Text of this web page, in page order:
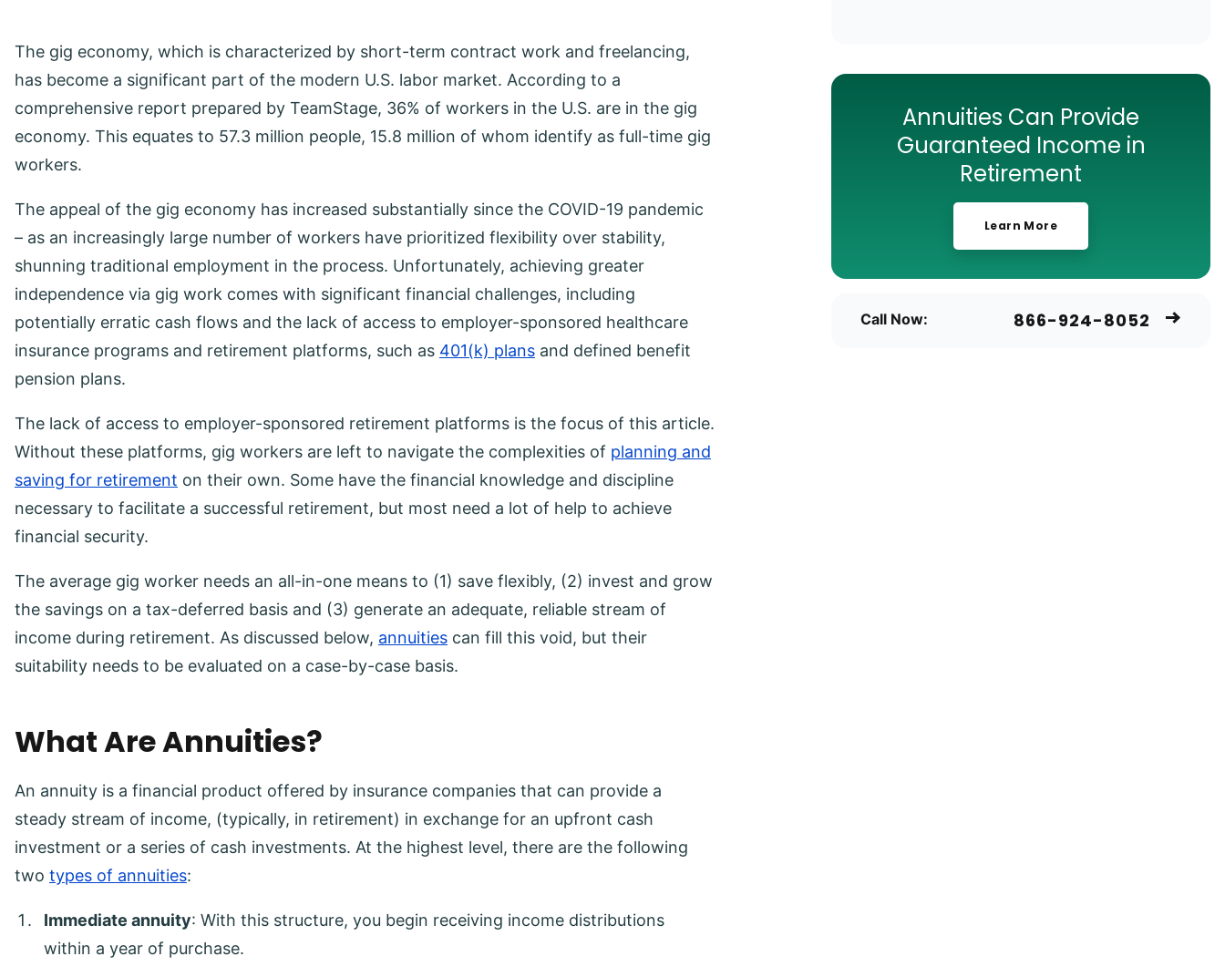
The gig economy, which is characterized by short-term contract work and freelancing,
has become a significant part of the modern U.S. labor market. According to a
comprehensive report prepared by TeamStage, 36% of workers in the U.S. are in the gig
economy. This equates to 57.3 million people, 15.8 million of whom identify as full-time gig
workers.
The appeal of the gig economy has increased substantially since the COVID-19 pandemic
– as an increasingly large number of workers have prioritized flexibility over stability,
shunning traditional employment in the process. Unfortunately, achieving greater
independence via gig work comes with significant financial challenges, including
potentially erratic cash flows and the lack of access to employer-sponsored healthcare
insurance programs and retirement platforms, such as 401(k) plans and defined benefit
pension plans.
The lack of access to employer-sponsored retirement platforms is the focus of this article.
Without these platforms, gig workers are left to navigate the complexities of planning and
saving for retirement on their own. Some have the financial knowledge and discipline
necessary to facilitate a successful retirement, but most need a lot of help to achieve
financial security.
The average gig worker needs an all-in-one means to (1) save flexibly, (2) invest and grow
the savings on a tax-deferred basis and (3) generate an adequate, reliable stream of
income during retirement. As discussed below, annuities can fill this void, but their
suitability needs to be evaluated on a case-by-case basis.
What Are Annuities?
An annuity is a financial product offered by insurance companies that can provide a
steady stream of income, (typically, in retirement) in exchange for an upfront cash
investment or a series of cash investments. At the highest level, there are the following
two types of annuities:
Immediate annuity: With this structure, you begin receiving income distributions
within a year of purchase.
Annuities Can Provide
Guaranteed Income in
Retirement
Learn More
Call Now: 866-924-8052